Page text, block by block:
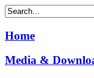
Home
Media &